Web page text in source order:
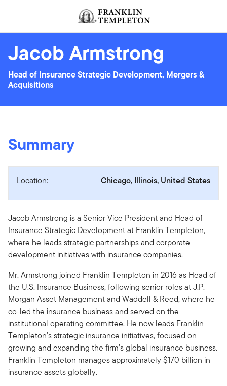
Header menu toggle
Jacob Armstrong
Head of Insurance Strategic Development, Mergers &
Acquisitions
Summary
Location: Chicago, Illinois, United States
Jacob Armstrong is a Senior Vice President and Head of
Insurance Strategic Development at Franklin Templeton,
where he leads strategic partnerships and corporate
development initiatives with insurance companies.
Mr. Armstrong joined Franklin Templeton in 2016 as Head of
the U.S. Insurance Business, following senior roles at J.P.
Morgan Asset Management and Waddell & Reed, where he
co-led the insurance business and served on the
institutional operating committee. He now leads Franklin
Templeton’s strategic insurance initiatives, focused on
growing and expanding the firm’s global insurance business.
Franklin Templeton manages approximately $170 billion in
insurance assets globally.